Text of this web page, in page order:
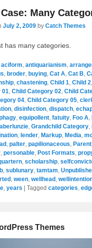
Many
July 2, 2009 by Catch Themes
has many categories.
aciform, antiquarianism,
, broder, buying, Cat A, Cat B,
, chastening, Child 1, Child 2,
01, Child Category 02, Child
04, Child Category 05,
, disinfection, dispatch,
, equipollent, fatuity, Foo A,
, Grandchild Category,
, lender, Markup, Media,
, palter, papilionaceous, Parent
, personable, Post Formats,
, scholarship,
, sublunary, tamtam,
, ween, wellhead ,
, years Tagged categories,
Themes